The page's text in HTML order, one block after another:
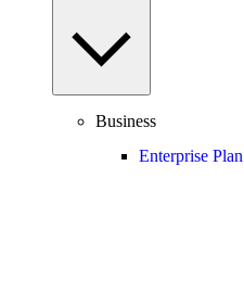
Business
Enterprise Plan